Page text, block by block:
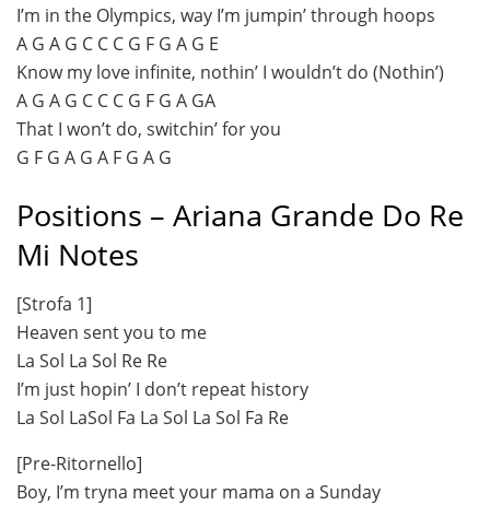
I’m in the Olympics, way I’m jumpin’ through hoops
A G A G C C C G F G A G E
Know my love infinite, nothin’ I wouldn’t do (Nothin’)
A G A G C C C G F G A GA
That I won’t do, switchin’ for you
G F G A G A F G A G
Positions – Ariana Grande Do Re
Mi Notes
[Strofa 1]
Heaven sent you to me
La Sol La Sol Re Re
I’m just hopin’ I don’t repeat history
La Sol LaSol Fa La Sol La Sol Fa Re
[Pre-Ritornello]
Boy, I’m tryna meet your mama on a Sunday